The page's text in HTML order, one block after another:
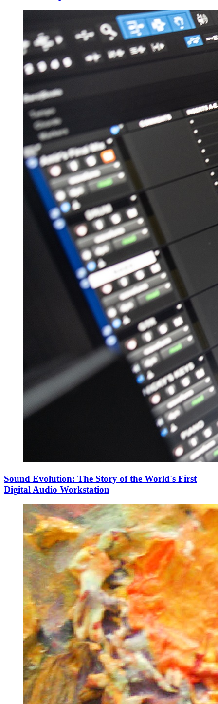
Sound Evolution: The Story of the World's First
Digital Audio Workstation